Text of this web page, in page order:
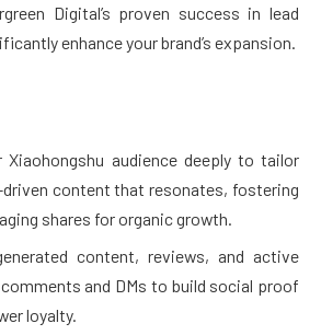
Digital’s proven success in lead
enhance your brand’s expansion.
Xiaohongshu audience deeply to tailor
content that resonates, fostering
shares for organic growth.
content, reviews, and active
and DMs to build social proof
loyalty.